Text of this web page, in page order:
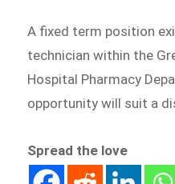
A fixed term position
technician within the
Hospital Pharmacy
opportunity will suit a
Spread the love